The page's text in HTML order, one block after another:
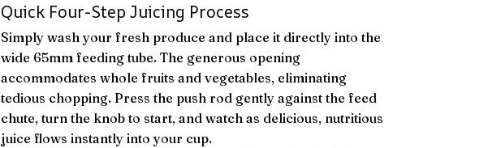
Quick Four-Step Juicing Process
Simply wash your fresh produce and place it directly into the
wide 65mm feeding tube. The generous opening
accommodates whole fruits and vegetables, eliminating
tedious chopping. Press the push rod gently against the feed
chute, turn the knob to start, and watch as delicious, nutritious
juice flows instantly into your cup.